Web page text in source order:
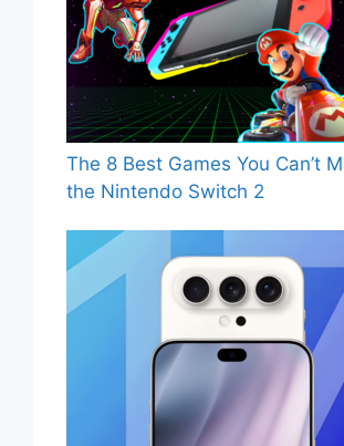
The 8 Best Games You Can’t
the Nintendo Switch 2